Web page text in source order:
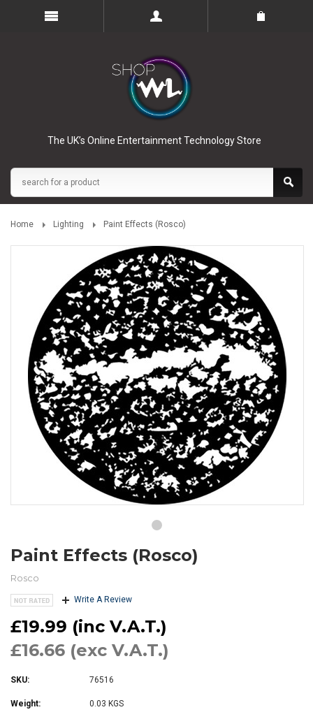
The UK’s Online Entertainment Technology Store
Home Lighting Paint Effects (Rosco)
Paint Effects (Rosco)
Rosco
Write A Review
£19.99 (inc V.A.T.)
£16.66 (exc V.A.T.)
SKU: 76516
Weight: 0.03 KGS